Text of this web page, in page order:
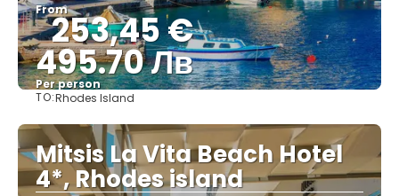
From253,45 €
495.70 Лв
Per person
TO:Rhodes Island
Mitsis La Vita Beach Hotel
4*, Rhodes island